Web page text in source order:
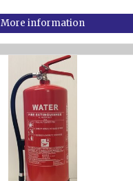
More information